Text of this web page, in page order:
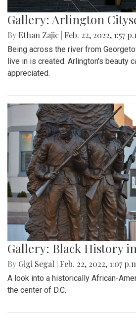
Gallery: Arlington
By Ethan Zajic Feb. 22, 2022, 1:57
Being across the river from
live in is created. Arlington's beauty
appreciated.
Gallery: Black History
By Gigi Segal Feb. 22, 2022, 1:07
A look into a historically African-
the center of D.C.